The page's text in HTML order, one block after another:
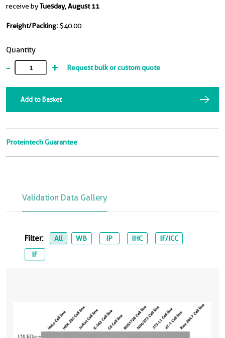
receive byTuesday, August 11
Freight/Packing: $40.00
Quantity
- + Request bulk or custom quote
Add to Basket
Proteintech Guarantee
Validation Data Gallery
Filter: All WB IP IHC
IF/ICC
IF